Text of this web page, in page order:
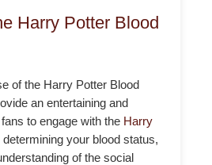
Harry Potter Blood
of the Harry Potter Blood
an entertaining and
to engage with the Harry
your blood status,
of the social